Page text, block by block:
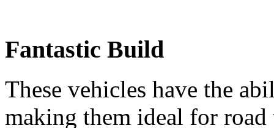
Fantastic Build
These vehicles have the
making them ideal for